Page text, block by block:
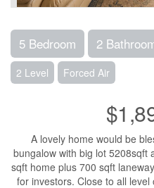
5 Bedroom 2
2 Level Forced Air
A lovely home would be
bungalow with big lot 5208sqft
sqft home plus 700 sqft
for investors. Close to all